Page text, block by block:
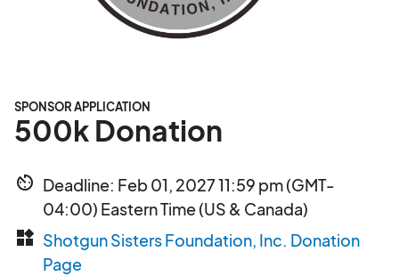
SPONSOR APPLICATION
500k Donation
av_timer Deadline: Feb 01, 2027 11:59 pm (GMT-
04:00) Eastern Time (US & Canada)
widgets Shotgun Sisters Foundation, Inc. Donation
Page